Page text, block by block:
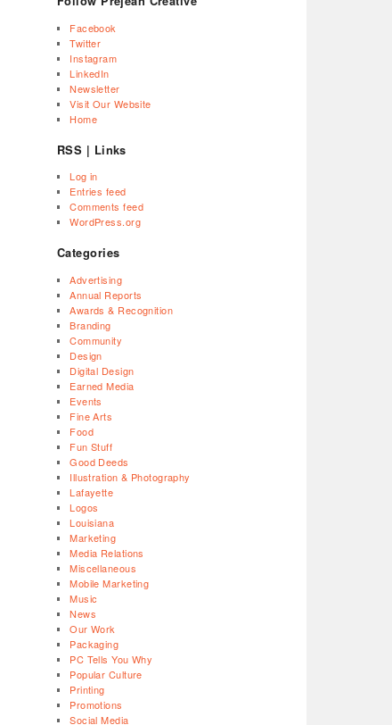
Facebook
Twitter
Instagram
LinkedIn
Newsletter
Visit Our Website
Home
RSS | Links
Log in
Entries feed
Comments feed
WordPress.org
Categories
Advertising
Annual Reports
Awards & Recognition
Branding
Community
Design
Digital Design
Earned Media
Events
Fine Arts
Food
Fun Stuff
Good Deeds
Illustration & Photography
Lafayette
Logos
Louisiana
Marketing
Media Relations
Miscellaneous
Mobile Marketing
Music
News
Our Work
Packaging
PC Tells You Why
Popular Culture
Printing
Promotions
Social Media